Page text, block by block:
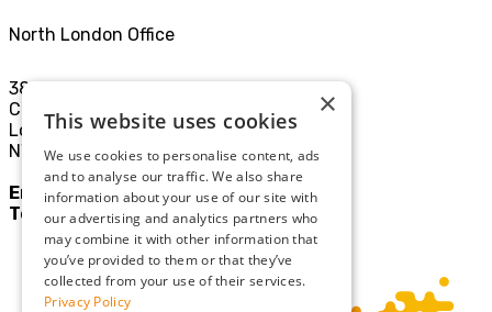
North London Office
38-40
Chamberlayne Rd
London
NW10 3JE
Email: mail@sgllp.co.uk
Tel:
020 8969 9411
×
This website uses cookies
We use cookies to personalise content, ads
and to analyse our traffic. We also share
information about your use of our site with
our advertising and analytics partners who
may combine it with other information that
you’ve provided to them or that they’ve
collected from your use of their services.
Privacy Policy